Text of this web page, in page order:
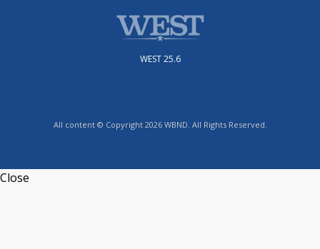
WEST 25.6
All content © Copyright 2026 WBND. All Rights Reserved.
Close